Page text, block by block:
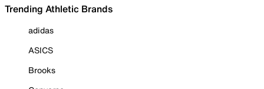
Trending Athletic Brands
adidas
ASICS
Brooks